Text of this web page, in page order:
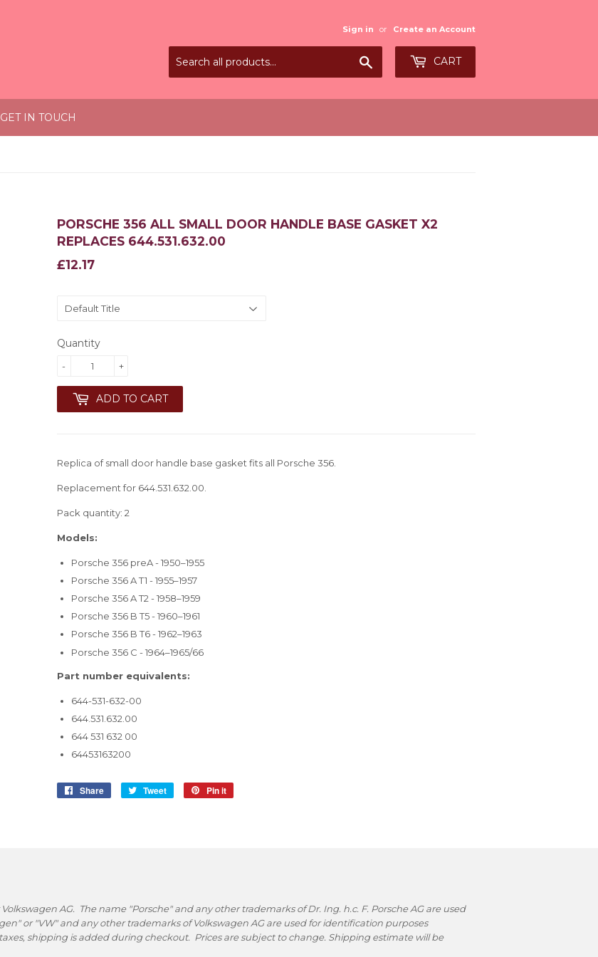
Sign in or Create an Account
CART
GET IN TOUCH
PORSCHE 356 ALL SMALL DOOR HANDLE BASE GASKET X2
REPLACES 644.531.632.00
£12.17
£12.17
Quantity
+
-
ADD TO CART
Replica of small door handle base gasket fits all Porsche 356.
Replacement for 644.531.632.00.
Pack quantity: 2
Models:
Porsche 356 preA - 1950–1955
Porsche 356 A T1 - 1955–1957
Porsche 356 A T2 - 1958–1959
Porsche 356 B T5 - 1960–1961
Porsche 356 B T6 - 1962–1963
Porsche 356 C - 1964–1965/66
Part number equivalents:
644-531-632-00
644.531.632.00
644 531 632 00
64453163200
Share
Share
Tweet
Tweet
Pin it
AG. The name "Porsche" and any other trademarks of Dr. Ing. h.c. F. Porsche AG are used
or "VW" and any other trademarks of Volkswagen AG are used for identification purposes
shipping is added during checkout. Prices are subject to change. Shipping estimate will be